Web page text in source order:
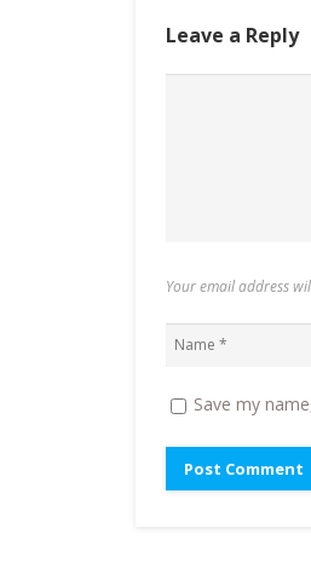
Leave a Reply
Your email address
Save my